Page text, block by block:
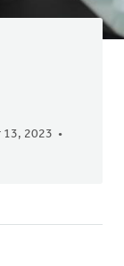
13, 2023